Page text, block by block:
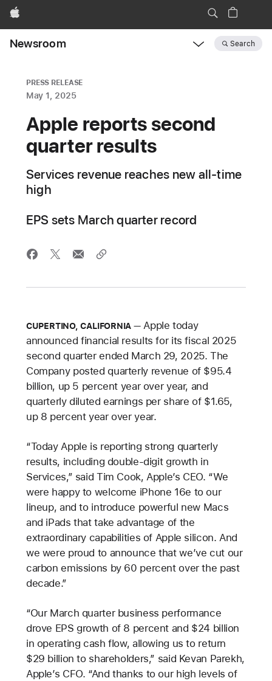
Apple
Newsroom Search
PRESS RELEASE
May 1, 2025
Apple reports second
quarter results
Services revenue reaches new all-time
high
EPS sets March quarter record
CUPERTINO, CALIFORNIA
Apple today
announced financial results for its fiscal 2025
second quarter ended March 29, 2025. The
Company posted quarterly revenue of $95.4
billion, up 5 percent year over year, and
quarterly diluted earnings per share of $1.65,
up 8 percent year over year.
“Today Apple is reporting strong quarterly
results, including double-digit growth in
Services,” said Tim Cook, Apple’s CEO. “We
were happy to welcome iPhone 16e to our
lineup, and to introduce powerful new Macs
and iPads that take advantage of the
extraordinary capabilities of Apple silicon. And
we were proud to announce that we’ve cut our
carbon emissions by 60 percent over the past
decade.”
“Our March quarter business performance
drove EPS growth of 8 percent and $24 billion
in operating cash flow, allowing us to return
$29 billion to shareholders,” said Kevan Parekh,
Apple’s CFO. “And thanks to our high levels of